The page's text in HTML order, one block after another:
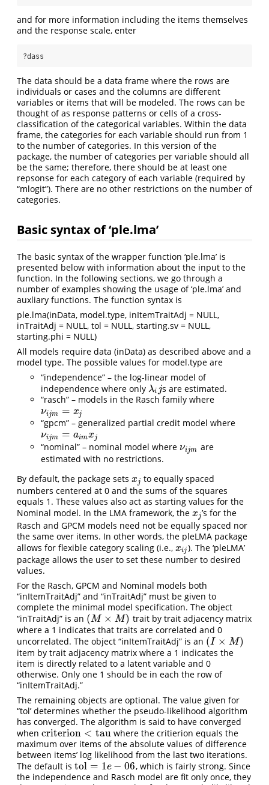
and for more information including the items themselves
and the response scale, enter
?dass
The data should be a data frame where the rows are
individuals or cases and the columns are different
variables or items that will be modeled. The rows can be
thought of as response patterns or cells of a cross-
classification of the categorical variables. Within the data
frame, the categories for each variable should run from 1
to the number of categories. In this version of the
package, the number of categories per variable should all
be the same; therefore, there should be at least one
repsonse for each category of each variable (required by
“mlogit”). There are no other restrictions on the number of
categories.
Basic syntax of ‘ple.lma’
The basic syntax of the wrapper function ‘ple.lma’ is
presented below with information about the input to the
function. In the following sections, we go through a
number of examples showing the usage of ‘ple.lma’ and
auxliary functions. The function syntax is
ple.lma(inData, model.type, inItemTraitAdj = NULL,
inTraitAdj = NULL, tol = NULL, starting.sv = NULL,
starting.phi = NULL)
All models require data (inData) as described above and a
model type. The possible values for model.type are
“independence” – the log-linear model of
independence where only λi j
λij s are estimated.
“rasch” – models in the Rasch family where
νijm = xj
νijm =xj
“gpcm” – generalized partial credit model where
νijm = aimxj
νijm =ai mxj
“nominal” – nominal model where νijm
νijm are
estimated with no restrictions.
By default, the package sets xj
xj to equally spaced
numbers centered at 0 and the sums of the squares
equals 1. These values also act as starting values for the
Nominal model. In the LMA framework, the xj
xj ’s for the
Rasch and GPCM models need not be equally spaced nor
the same over items. In other words, the pleLMA package
allows for flexible category scaling (i.e., xij
xij ). The ‘pleLMA’
package allows the user to set these number to desired
values.
For the Rasch, GPCM and Nominal models both
“inItemTraitAdj” and “inTraitAdj” must be given to
complete the minimal model specification. The object
“inTraitAdj” is an (M × M)
(M×M)
trait by trait adjacency matrix
where a 1 indicates that traits are correlated and 0
uncorrelated. The object “inItemTraitAdj” is an (I × M)
(I× M)
item by trait adjacency matrix where a 1 indicates the
item is directly related to a latent variable and 0
otherwise. Only one 1 should be in each the row of
“inItemTraitAdj.”
The remaining objects are optional. The value given for
“tol’ determines whether the pseudo-likelihood algorithm
has converged. The algorithm is said to have converged
when criterion < tau
criterion<tau
where the critierion equals the
maximum over items of the absolute values of difference
between items’ log likelihood from the last two iterations.
The default is tol = 1e − 06
tol= 1e −06
, which is fairly strong. Since
the independence and Rasch model are fit only once, they